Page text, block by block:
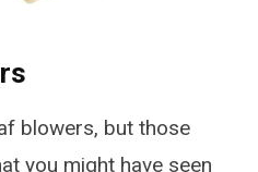
blowers, but those
you might have seen